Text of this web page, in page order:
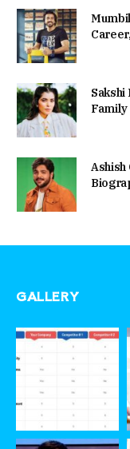
Sakshi
Family
Ashish
GALLERY